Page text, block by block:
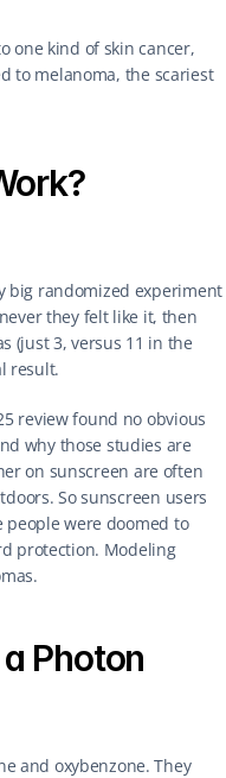
one kind of skin cancer,
to melanoma, the scariest
big randomized experiment
they felt like it, then
(just 3, versus 11 in the
result.
review found no obvious
why those studies are
on sunscreen are often
So sunscreen users
people were doomed to
protection. Modeling
Photon
and oxybenzone. They